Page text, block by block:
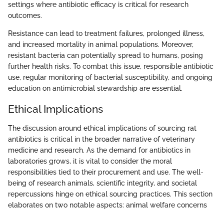
settings where antibiotic efficacy is critical for research
outcomes.
Resistance can lead to treatment failures, prolonged illness,
and increased mortality in animal populations. Moreover,
resistant bacteria can potentially spread to humans, posing
further health risks. To combat this issue, responsible antibiotic
use, regular monitoring of bacterial susceptibility, and ongoing
education on antimicrobial stewardship are essential.
Ethical Implications
The discussion around ethical implications of sourcing rat
antibiotics is critical in the broader narrative of veterinary
medicine and research. As the demand for antibiotics in
laboratories grows, it is vital to consider the moral
responsibilities tied to their procurement and use. The well-
being of research animals, scientific integrity, and societal
repercussions hinge on ethical sourcing practices. This section
elaborates on two notable aspects: animal welfare concerns